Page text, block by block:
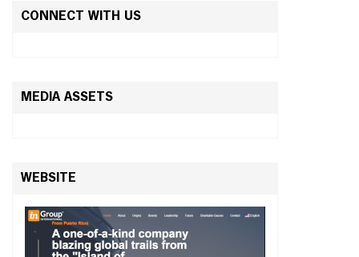
CONNECT WITH US
MEDIA ASSETS
WEBSITE